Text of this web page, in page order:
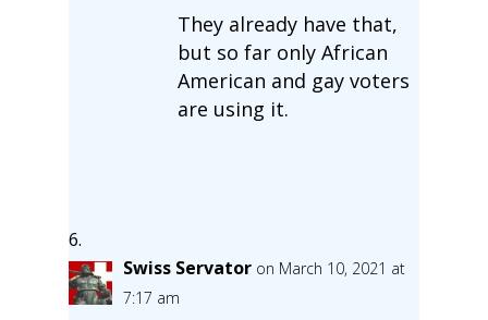
They already have that,
but so far only African
American and gay voters
are using it.
Swiss Servator on March 10, 2021 at
7:17 am